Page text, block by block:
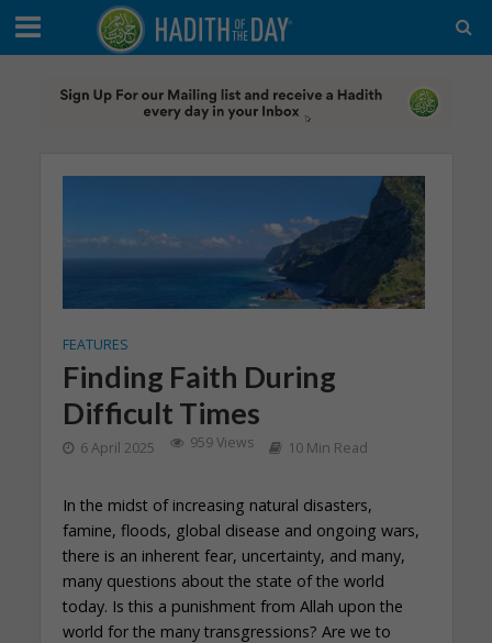
FEATURES
Finding Faith During
Difficult Times
6 April 2025 959 Views 10 Min Read
In the midst of increasing natural disasters,
famine, floods, global disease and ongoing wars,
there is an inherent fear, uncertainty, and many,
many questions about the state of the world
today. Is this a punishment from Allah upon the
world for the many transgressions? Are we to